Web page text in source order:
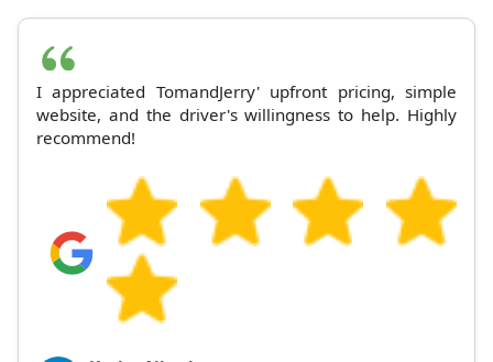
I appreciated TomandJerry' upfront pricing, simple
website, and the driver's willingness to help. Highly
recommend!